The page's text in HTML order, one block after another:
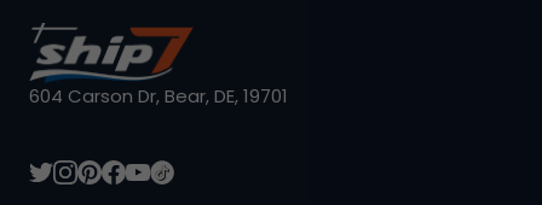
604 Carson Dr, Bear, DE, 19701